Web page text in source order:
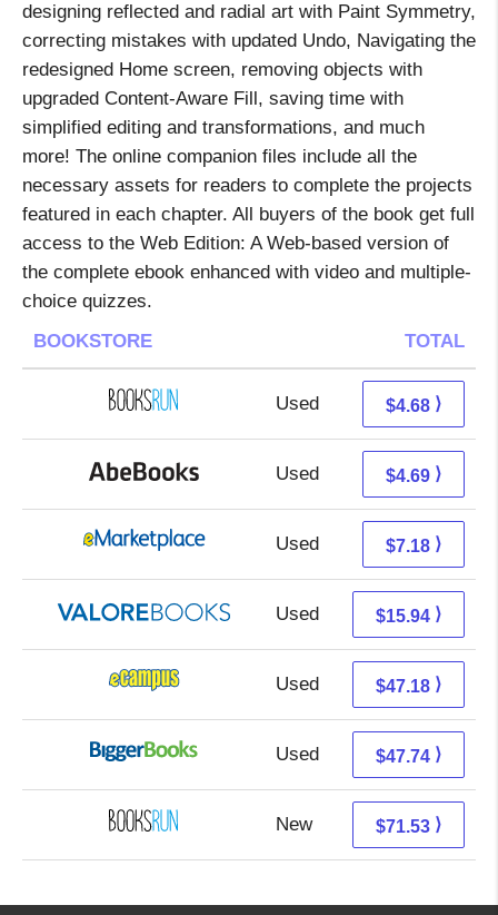
designing reflected and radial art with Paint Symmetry,
correcting mistakes with updated Undo, Navigating the
redesigned Home screen, removing objects with
upgraded Content-Aware Fill, saving time with
simplified editing and transformations, and much
more! The online companion files include all the
necessary assets for readers to complete the projects
featured in each chapter. All buyers of the book get full
access to the Web Edition: A Web-based version of
the complete ebook enhanced with video and multiple-
choice quizzes.
BOOKSTORE
TOTAL
Used 4.68 + Free s/h
$4.68 ⟩
Used 4.69 + Free s/h
$4.69 ⟩
Used 2.19 + 4.99 s/h
$7.18 ⟩
Used 11.99 + 3.95 s/h
$15.94 ⟩
Used 43.19 + 3.99 s/h
$47.18 ⟩
Used 42.75 + 4.99 s/h
$47.74 ⟩
New 71.53 + Free s/h
$71.53 ⟩